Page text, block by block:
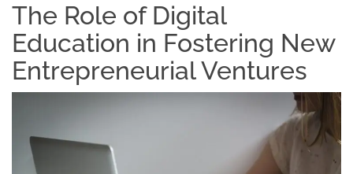
The Role of Digital
Education in Fostering New
Entrepreneurial Ventures